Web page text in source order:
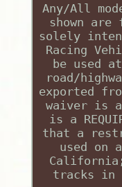
Any/All
shown
solely
Racing
be used
road/
exported
waiver is
is a
that a
used on
tracks in